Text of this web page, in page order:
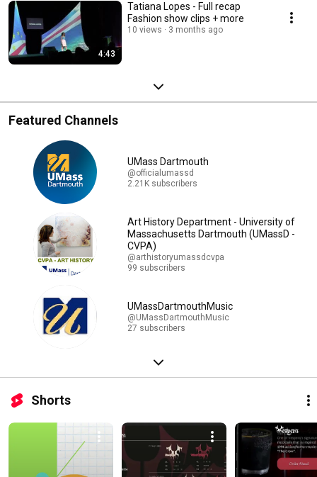
4:43
Tatiana Lopes - Full recap
Fashion show clips + more
10 views 3 months ago
Featured Channels
UMass Dartmouth
@officialumassd
2.21K subscribers
Art History Department - University of
Massachusetts Dartmouth (UMassD -
CVPA)
@arthistoryumassdcvpa
99 subscribers
UMassDartmouthMusic
@UMassDartmouthMusic
27 subscribers
Shorts